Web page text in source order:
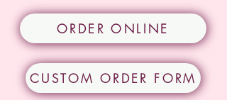
ORDER ONLINE
CUSTOM ORDER FORM